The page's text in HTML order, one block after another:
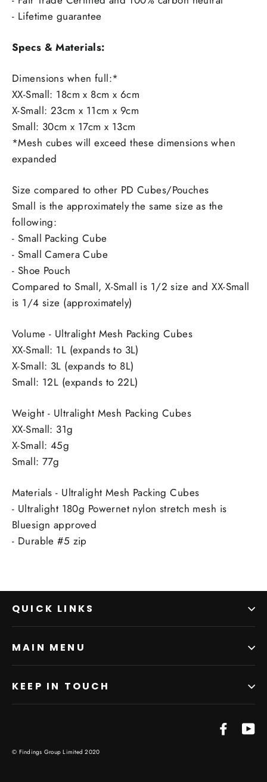
- Lifetime guarantee
Specs & Materials:
Dimensions when full:*
XX-Small: 18cm x 8cm x 6cm
X-Small: 23cm x 11cm x 9cm
Small: 30cm x 17cm x 13cm
*Mesh cubes will exceed these dimensions when
expanded
Size compared to other PD Cubes/Pouches
Small is the approximately the same size as the
following:
- Small Packing Cube
- Small Camera Cube
- Shoe Pouch
Compared to Small, X-Small is 1/2 size and XX-Small
is 1/4 size (approximately)
Volume - Ultralight Mesh Packing Cubes
XX-Small: 1L (expands to 3L)
X-Small: 3L (expands to 8L)
Small: 12L (expands to 22L)
Weight - Ultralight Mesh Packing Cubes
XX-Small: 31g
X-Small: 45g
Small: 77g
Materials - Ultralight Mesh Packing Cubes
- Ultralight 180g Powernet nylon stretch mesh is
Bluesign approved
- Durable #5 zip
QUICK LINKS
MAIN MENU
KEEP IN TOUCH
© Findings Group Limited 2020